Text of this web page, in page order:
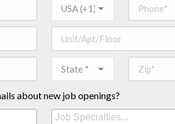
about new job openings?